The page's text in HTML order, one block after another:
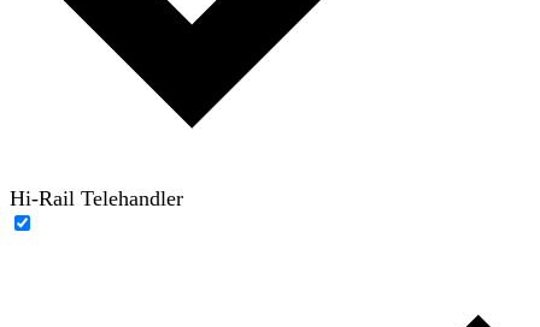
Hi-Rail Telehandler